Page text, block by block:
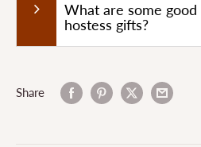
What are some good
hostess gifts?
Share